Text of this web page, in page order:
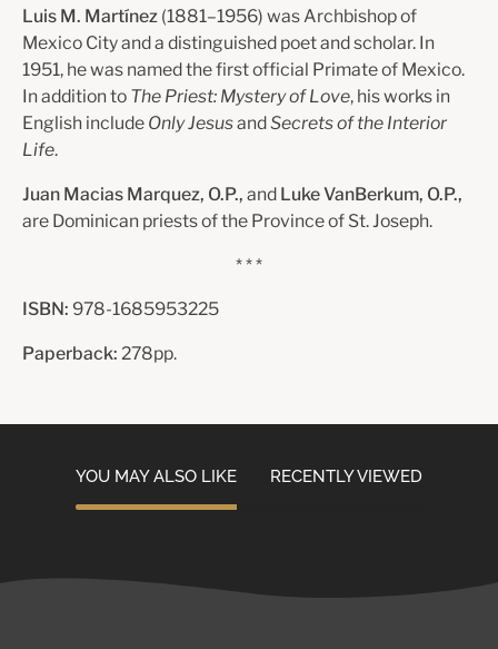
Luis M. Martínez (1881–1956) was Archbishop of
Mexico City and a distinguished poet and scholar. In
1951, he was named the first official Primate of Mexico.
In addition to The Priest: Mystery of Love, his works in
English include Only JesusandSecrets of the Interior
Life.
Juan Macias Marquez, O.P., and Luke VanBerkum, O.P.,
are Dominican priests of the Province of St. Joseph.
* * *
ISBN: 978-1685953225
Paperback: 278pp.
YOU MAY ALSO LIKE RECENTLY VIEWED